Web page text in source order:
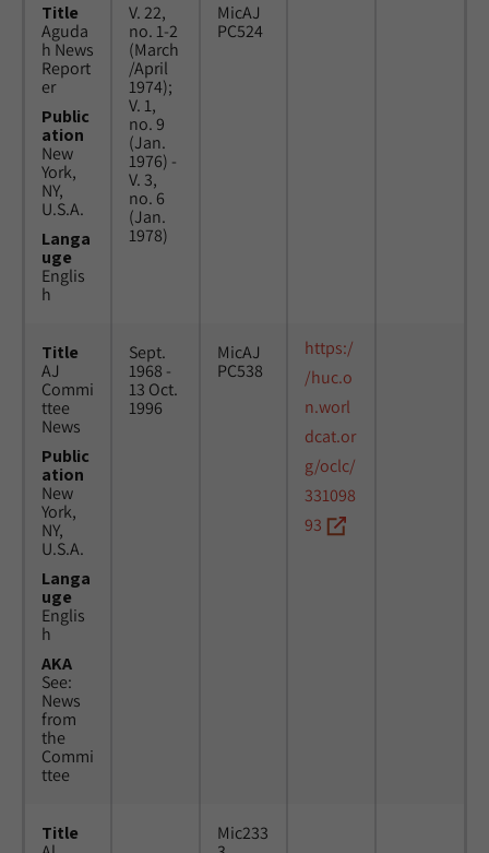
Title
Aguda
h News
Report
er
Public
ation
New
York,
NY,
U.S.A.
Langa
uge
Englis
h
V. 22,
no. 1-2
(March
/April
1974);
V. 1,
no. 9
(Jan.
1976) -
V. 3,
no. 6
(Jan.
1978)
MicAJ
PC524
Title
AJ
Commi
ttee
News
Public
ation
New
York,
NY,
U.S.A.
Langa
uge
Englis
h
AKA
See:
News
from
the
Commi
ttee
Sept.
1968 -
13 Oct.
1996
MicAJ
PC538
https:/
/huc.o
n.worl
dcat.or
g/oclc/
331098
93
Title
Mic233